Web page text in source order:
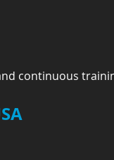
continuous